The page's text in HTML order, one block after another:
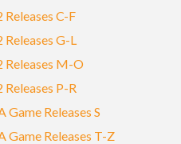
C-F
G-L
Releases M-O
P-R
Releases S
Game Releases T-Z